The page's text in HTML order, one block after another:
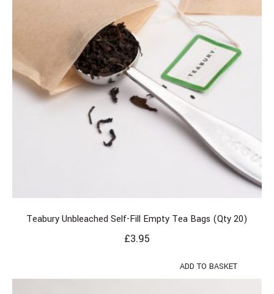
Teabury Unbleached Self-Fill Empty Tea Bags (Qty 20)
£3.95
ADD TO BASKET